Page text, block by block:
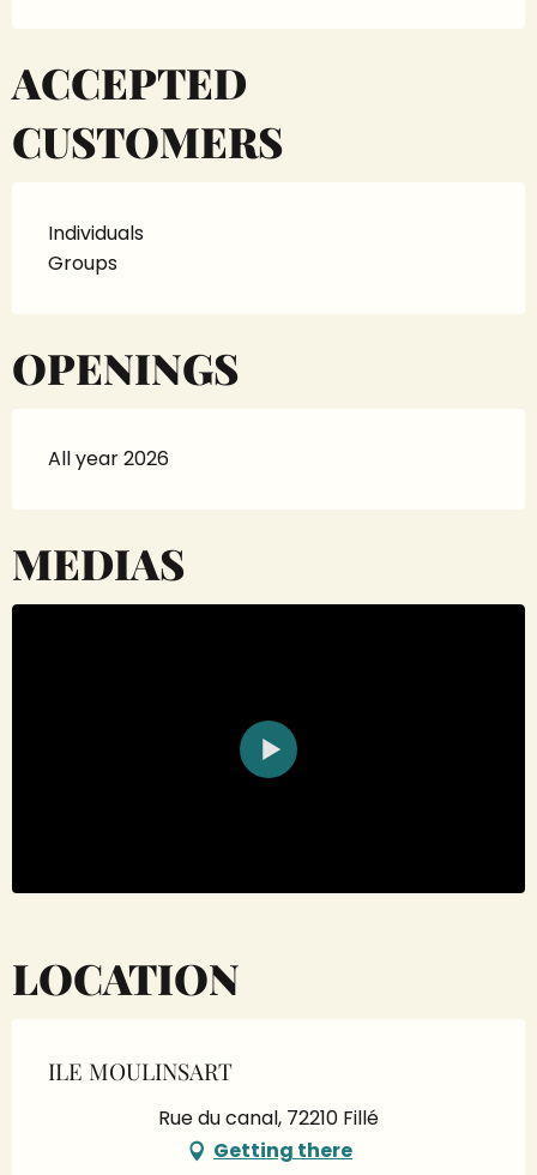
ACCEPTED
CUSTOMERS
Individuals
Groups
OPENINGS
All year 2026
MEDIAS
LOCATION
ILE MOULINSART
Rue du canal, 72210 Fillé
Getting there